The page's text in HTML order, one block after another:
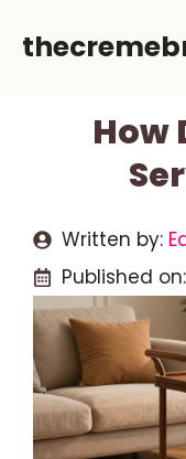
How
Written by:
Published on: